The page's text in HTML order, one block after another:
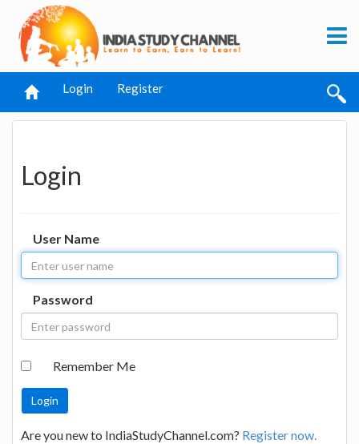
Login Register
Login
User Name
Password
Remember Me
Are you new to IndiaStudyChannel.com? Register now.